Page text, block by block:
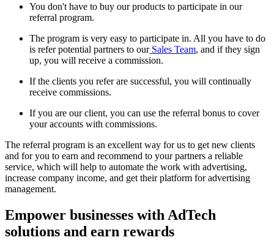
You don't have to buy our products to participate in our
referral program.
The program is very easy to participate in. All you have to do
is refer potential partners to ourSales Team, and if they sign
up, you will receive a commission.
If the clients you refer are successful, you will continually
receive commissions.
If you are our client, you can use the referral bonus to cover
your accounts with commissions.
The referral program is an excellent way for us to get new clients
and for you to earn and recommend to your partners a reliable
service, which will help to automate the work with advertising,
increase company income, and get their platform for advertising
management.
Empower businesses with AdTech
solutions and earn rewards